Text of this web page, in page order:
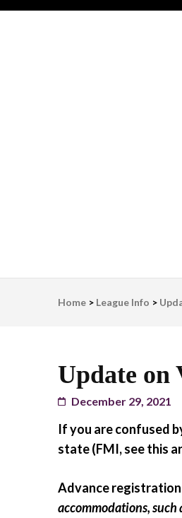
Home > League Info >
Update on
December 29, 2021
If you are confused
state (FMI, see this
Advance registration
accommodations,